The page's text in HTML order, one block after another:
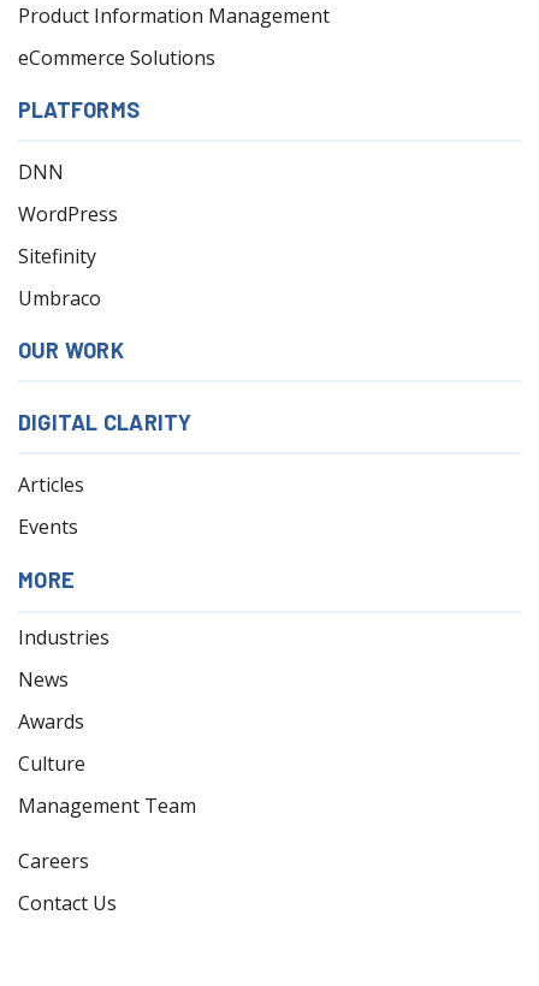
Product Information Management
eCommerce Solutions
PLATFORMS
DNN
WordPress
Sitefinity
Umbraco
OUR WORK
DIGITAL CLARITY
Articles
Events
MORE
Industries
News
Awards
Culture
Management Team
Careers
Contact Us